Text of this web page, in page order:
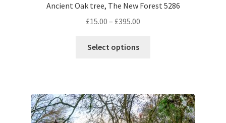
Ancient Oak tree, The New Forest 5286
£15.00 – £395.00
Select options
variants.
The
options